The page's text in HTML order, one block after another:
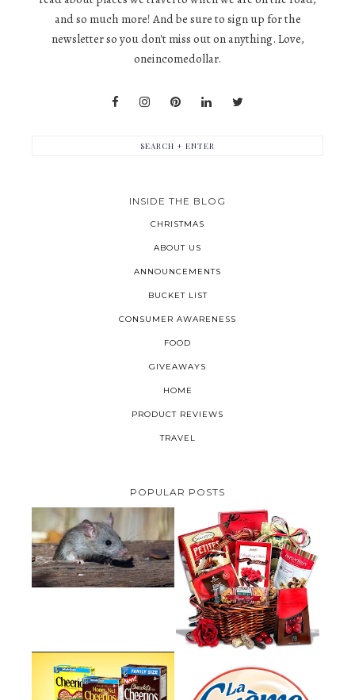
and so much more! And be sure to sign up for the
newsletter so you don't miss out on anything. Love,
oneincomedollar.
INSIDE THE BLOG
CHRISTMAS
ABOUT US
ANNOUNCEMENTS
BUCKET LIST
CONSUMER AWARENESS
FOOD
GIVEAWAYS
HOME
PRODUCT REVIEWS
TRAVEL
POPULAR POSTS
HOW TO GET RID OF MICE
UNDER DECKING
VALENTINE'S DAY GIFT
GUIDE:GOURMET GIFT BASKETS
PLUS A GIVEAWAY